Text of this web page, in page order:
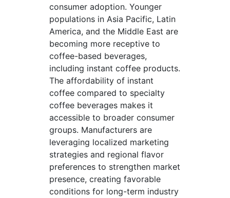
consumer adoption. Younger
populations in Asia Pacific, Latin
America, and the Middle East are
becoming more receptive to
coffee-based beverages,
including instant coffee products.
The affordability of instant
coffee compared to specialty
coffee beverages makes it
accessible to broader consumer
groups. Manufacturers are
leveraging localized marketing
strategies and regional flavor
preferences to strengthen market
presence, creating favorable
conditions for long-term industry